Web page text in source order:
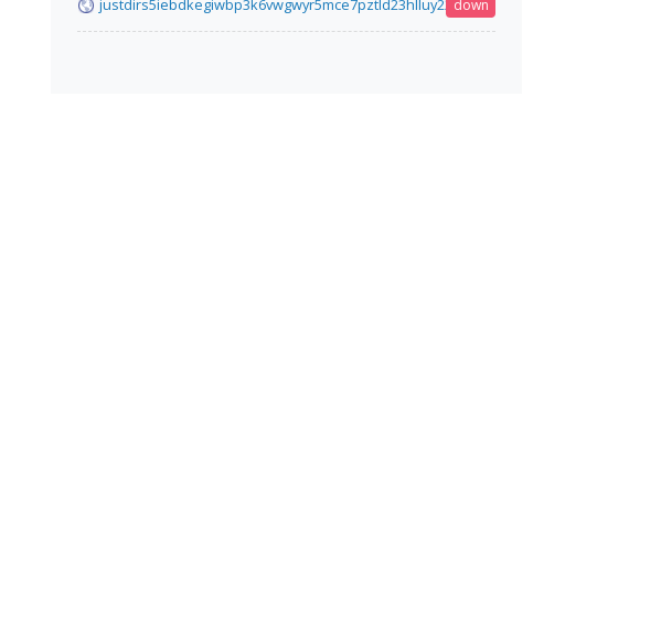
justdirs5iebdkegiwbp3k6vwgwyr5mce7pztld23hlluy22ox4r3iad.onion
down